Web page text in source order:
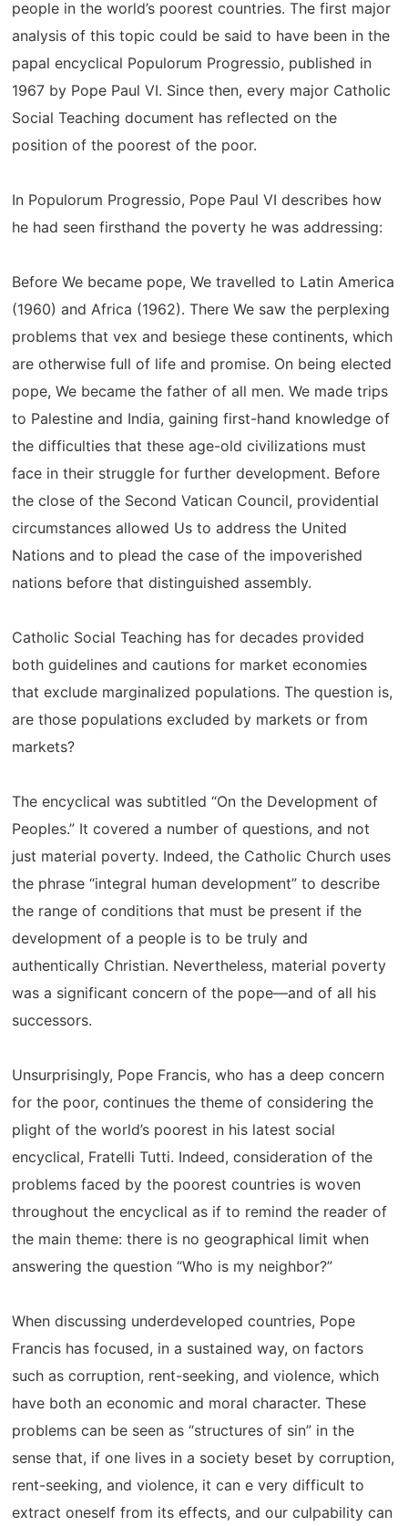
people in the world’s poorest countries. The first major
analysis of this topic could be said to have been in the
papal encyclical Populorum Progressio, published in
1967 by Pope Paul VI. Since then, every major Catholic
Social Teaching document has reflected on the
position of the poorest of the poor.
In Populorum Progressio, Pope Paul VI describes how
he had seen firsthand the poverty he was addressing:
Before We became pope, We travelled to Latin America
(1960) and Africa (1962). There We saw the perplexing
problems that vex and besiege these continents, which
are otherwise full of life and promise. On being elected
pope, We became the father of all men. We made trips
to Palestine and India, gaining first-hand knowledge of
the difficulties that these age-old civilizations must
face in their struggle for further development. Before
the close of the Second Vatican Council, providential
circumstances allowed Us to address the United
Nations and to plead the case of the impoverished
nations before that distinguished assembly.
Catholic Social Teaching has for decades provided
both guidelines and cautions for market economies
that exclude marginalized populations. The question is,
are those populations excluded by markets or from
markets?
The encyclical was subtitled “On the Development of
Peoples.” It covered a number of questions, and not
just material poverty. Indeed, the Catholic Church uses
the phrase “integral human development” to describe
the range of conditions that must be present if the
development of a people is to be truly and
authentically Christian. Nevertheless, material poverty
was a significant concern of the pope—and of all his
successors.
Unsurprisingly, Pope Francis, who has a deep concern
for the poor, continues the theme of considering the
plight of the world’s poorest in his latest social
encyclical, Fratelli Tutti. Indeed, consideration of the
problems faced by the poorest countries is woven
throughout the encyclical as if to remind the reader of
the main theme: there is no geographical limit when
answering the question “Who is my neighbor?”
When discussing underdeveloped countries, Pope
Francis has focused, in a sustained way, on factors
such as corruption, rent-seeking, and violence, which
have both an economic and moral character. These
problems can be seen as “structures of sin” in the
sense that, if one lives in a society beset by corruption,
rent-seeking, and violence, it can e very difficult to
extract oneself from its effects, and our culpability can